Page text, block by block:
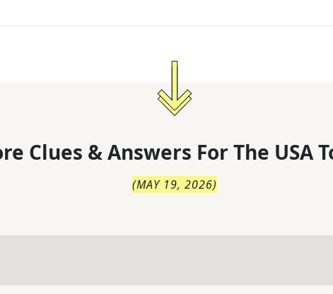
Clues & Answers For The USA
(MAY 19, 2026)